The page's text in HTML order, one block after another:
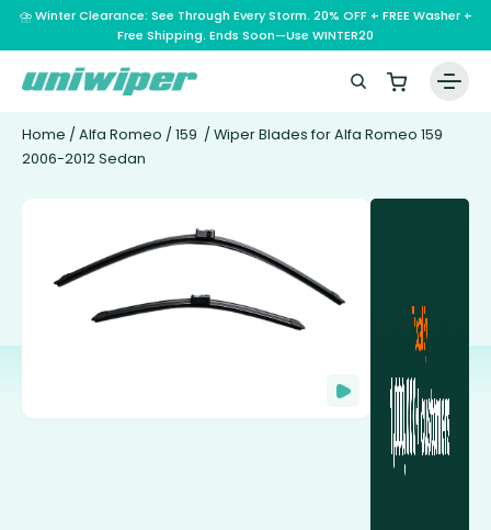
⛈️ Winter Clearance: See Through Every Storm. 20% OFF + FREE Washer +
Free Shipping. Ends Soon—Use WINTER20
Home / Alfa Romeo / 159 / Wiper Blades for Alfa Romeo 159
2006-2012 Sedan